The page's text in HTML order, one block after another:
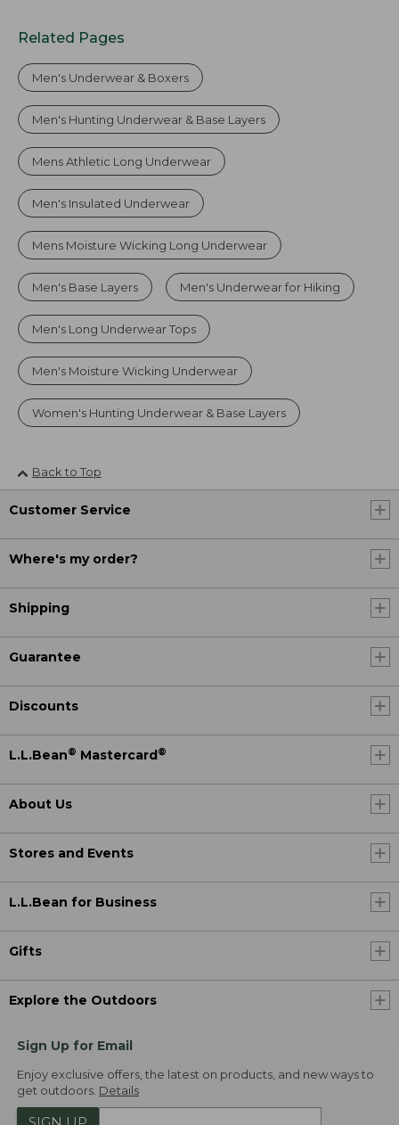
Related Pages
Men's Underwear & Boxers
Men's Hunting Underwear & Base Layers
Mens Athletic Long Underwear
Men's Insulated Underwear
Mens Moisture Wicking Long Underwear
Men's Base Layers Men's Underwear for Hiking
Men's Long Underwear Tops
Men's Moisture Wicking Underwear
Women's Hunting Underwear & Base Layers
Back to Top
Customer Service
Where's my order?
Shipping
Guarantee
Discounts
L.L.Bean® Mastercard ®
About Us
Stores and Events
L.L.Bean for Business
Gifts
Explore the Outdoors
Sign Up for Email
Enjoy exclusive offers, the latest on products, and new ways to
get outdoors. Details